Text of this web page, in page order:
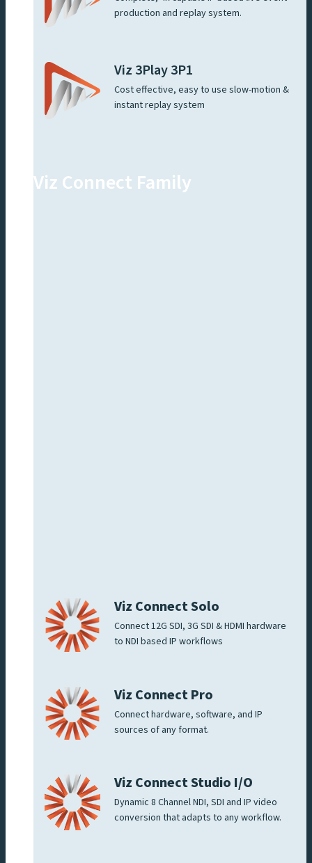
production and replay system.
Viz 3Play 3P1
Cost effective, easy to use slow-motion &
instant replay system
Viz Connect Family
Viz Connect Solo
Connect 12G SDI, 3G SDI & HDMI hardware
to NDI based IP workflows
Viz Connect Pro
Connect hardware, software, and IP
sources of any format.
Viz Connect Studio I/O
Dynamic 8 Channel NDI, SDI and IP video
conversion that adapts to any workflow.